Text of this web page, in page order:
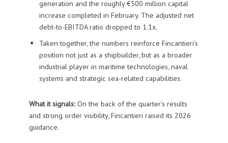
generation and the roughly €500 million capital
increase completed in February. The adjusted net
debt-to-EBITDA ratio dropped to 1.1x.
Taken together, the numbers reinforce Fincantieri’s
position not just as a shipbuilder, but as a broader
industrial player in maritime technologies, naval
systems and strategic sea-related capabilities.
What it signals: On the back of the quarter’s results
and strong order visibility, Fincantieri raised its 2026
guidance.